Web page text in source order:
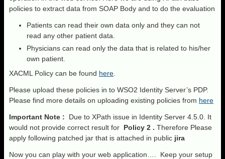
policies to extract data from SOAP Body and to do the evaluation
Patients can read their own data only and they can not
read any other patient data.
Physicians can read only the data that is related to his/her
own patient.
XACML Policy can be found here
Please upload these policies in to WSO2 Identity Server’s PDP.
Please find more details on uploading existing policies from here
Important Note :
Due to XPath issue in Identity Server 4.5.0. It
would not provide correct result for Policy 2 . Therefore Please
apply following patched jar that is attached in public jira
Now you can play with your web application…. Keep your setup